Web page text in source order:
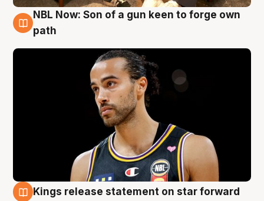
5 Aug
NBL Now: Son of a gun keen to forge own
path
Kings release statement on star forward